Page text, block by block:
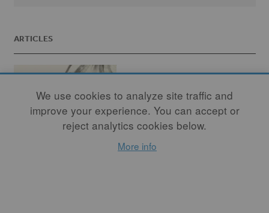
ARTICLES
We use cookies to analyze site traffic and
improve your experience. You can accept or
reject analytics cookies below.
More info